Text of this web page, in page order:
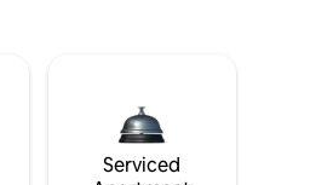
Serviced